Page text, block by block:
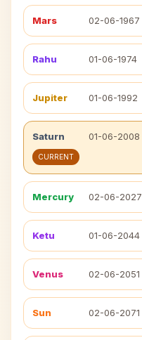
Mars 02-06-1967
Rahu 01-06-1974
Jupiter 01-06-1992
Saturn 01-06-2008
CURRENT
Mercury 02-06-2027
Ketu 01-06-2044
Venus 02-06-2051
Sun 02-06-2071